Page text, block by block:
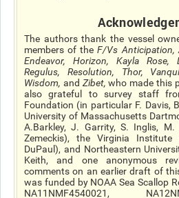
The authors thank the vessel
members of theF/Vs Anticipation,
Endeavor, Horizon, Kayla Rose,
Regulus, Resolution, Thor,
Wisdom, and Zibet,who made this
also grateful to survey staff
Foundation (in particular F. Davis,
University of Massachusetts
A.Barkley, J. Garrity, S. Inglis, M.
Zemeckis), the Virginia Institute
DuPaul), and Northeastern
Keith, and one anonymous
comments on an earlier draft of
was funded by NOAA Sea Scallop
NA11NMF4540021,